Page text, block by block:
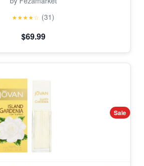
★★★★☆ (31)
$69.99
Sale